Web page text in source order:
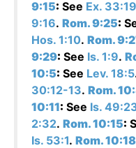
9:15: See Ex. 33:19
9:16. Rom. 9:25:
Hos. 1:10. Rom.
9:29: See Is. 1:9.
10:5: See Lev. 18:5
30:12-13. Rom.
10:11: See Is.
2:32. Rom. 10:15:
Is. 53:1. Rom. 10:18